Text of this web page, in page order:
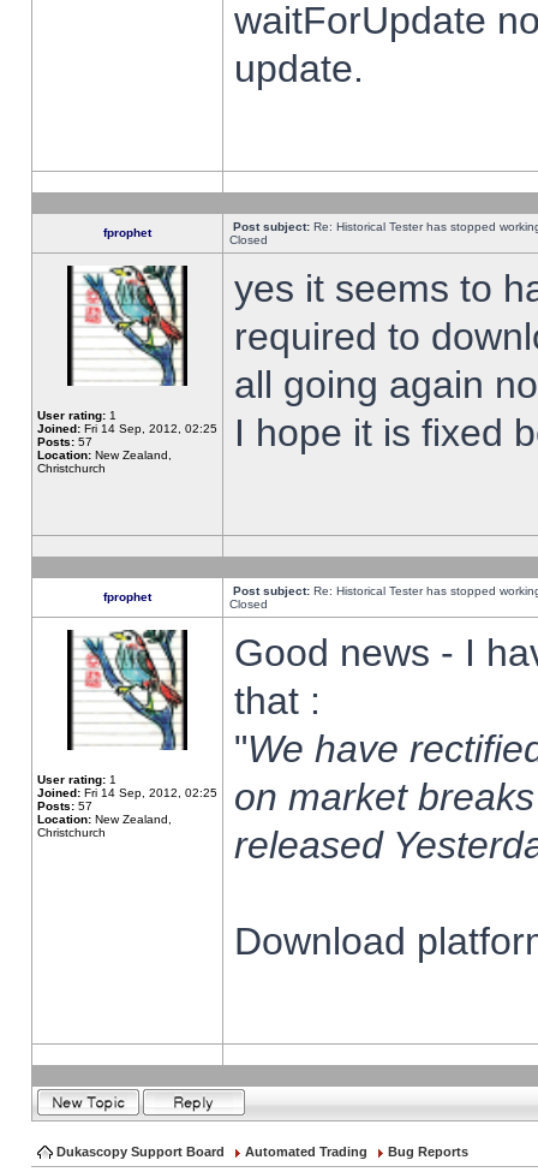
waitForUpdate
update.
fprophet Post subject: Re: Historical Tester has stopped
Closed
User rating: 1
Joined: Fri 14 Sep, 2012, 02:25
Posts: 57
Location: New Zealand,
Christchurch
yes it seems to
required to
all going again
I hope it is fixed
fprophet Post subject: Re: Historical Tester has stopped
Closed
User rating: 1
Joined: Fri 14 Sep, 2012, 02:25
Posts: 57
Location: New Zealand,
Christchurch
Good news - I
that :
"We have
on market
released
Download
Dukascopy Support Board Automated Trading Bug Reports